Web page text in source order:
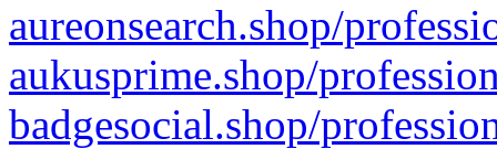
aureonsearch.shop/
aukusprime.shop/
badgesocial.shop/